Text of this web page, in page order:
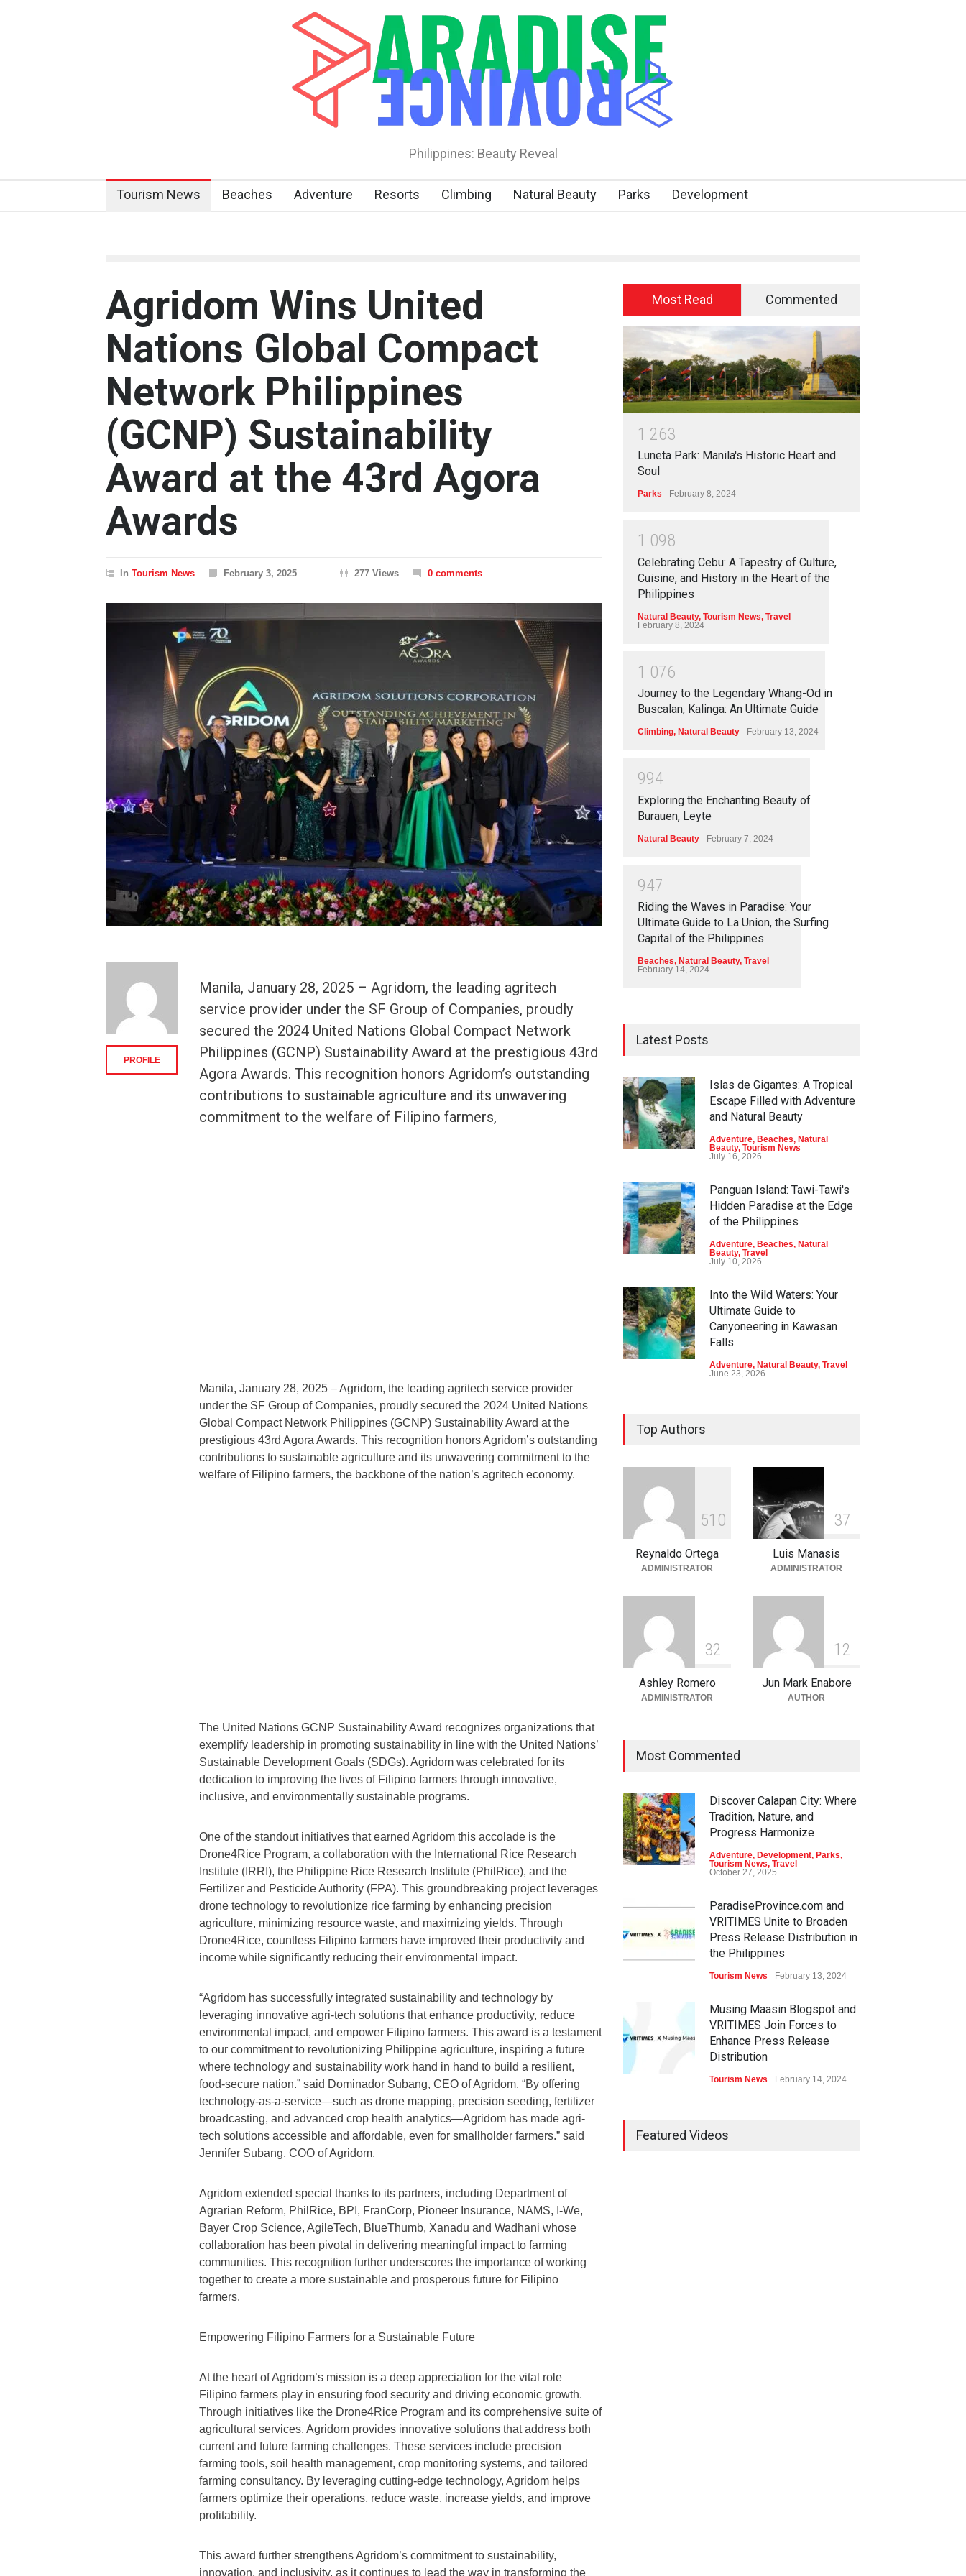
Philippines: Beauty Reveal
Tourism News Beaches Adventure Resorts Climbing Natural Beauty Parks Development
Agridom Wins United
Nations Global Compact
Network Philippines
(GCNP) Sustainability
Award at the 43rd Agora
Awards
In Tourism News February 3, 2025 277 Views 0 comments
Manila, January 28, 2025 – Agridom, the leading agritech
service provider under the SF Group of Companies, proudly
secured the 2024 United Nations Global Compact Network
Philippines (GCNP) Sustainability Award at the prestigious 43rd
Agora Awards. This recognition honors Agridom’s outstanding
contributions to sustainable agriculture and its unwavering
commitment to the welfare of Filipino farmers,
Manila, January 28, 2025 – Agridom, the leading agritech service provider
under the SF Group of Companies, proudly secured the 2024 United Nations
Global Compact Network Philippines (GCNP) Sustainability Award at the
prestigious 43rd Agora Awards. This recognition honors Agridom’s outstanding
contributions to sustainable agriculture and its unwavering commitment to the
welfare of Filipino farmers, the backbone of the nation’s agritech economy.
The United Nations GCNP Sustainability Award recognizes organizations that
exemplify leadership in promoting sustainability in line with the United Nations’
Sustainable Development Goals (SDGs). Agridom was celebrated for its
dedication to improving the lives of Filipino farmers through innovative,
inclusive, and environmentally sustainable programs.
One of the standout initiatives that earned Agridom this accolade is the
Drone4Rice Program, a collaboration with the International Rice Research
Institute (IRRI), the Philippine Rice Research Institute (PhilRice), and the
Fertilizer and Pesticide Authority (FPA). This groundbreaking project leverages
drone technology to revolutionize rice farming by enhancing precision
agriculture, minimizing resource waste, and maximizing yields. Through
Drone4Rice, countless Filipino farmers have improved their productivity and
income while significantly reducing their environmental impact.
“Agridom has successfully integrated sustainability and technology by
leveraging innovative agri-tech solutions that enhance productivity, reduce
environmental impact, and empower Filipino farmers. This award is a testament
to our commitment to revolutionizing Philippine agriculture, inspiring a future
where technology and sustainability work hand in hand to build a resilient,
food-secure nation.” said Dominador Subang, CEO of Agridom. “By offering
technology-as-a-service—such as drone mapping, precision seeding, fertilizer
broadcasting, and advanced crop health analytics—Agridom has made agri-
tech solutions accessible and affordable, even for smallholder farmers.” said
Jennifer Subang, COO of Agridom.
Agridom extended special thanks to its partners, including Department of
Agrarian Reform, PhilRice, BPI, FranCorp, Pioneer Insurance, NAMS, I-We,
Bayer Crop Science, AgileTech, BlueThumb, Xanadu and Wadhani whose
collaboration has been pivotal in delivering meaningful impact to farming
communities. This recognition further underscores the importance of working
together to create a more sustainable and prosperous future for Filipino
farmers.
Empowering Filipino Farmers for a Sustainable Future
At the heart of Agridom’s mission is a deep appreciation for the vital role
Filipino farmers play in ensuring food security and driving economic growth.
Through initiatives like the Drone4Rice Program and its comprehensive suite of
agricultural services, Agridom provides innovative solutions that address both
current and future farming challenges. These services include precision
farming tools, soil health management, crop monitoring systems, and tailored
farming consultancy. By leveraging cutting-edge technology, Agridom helps
farmers optimize their operations, reduce waste, increase yields, and improve
profitability.
This award further strengthens Agridom’s commitment to sustainability,
innovation, and inclusivity, as it continues to lead the way in transforming the
PROFILE
Most Read Commented
1 263
Luneta Park: Manila's Historic Heart and
Soul
Parks February 8, 2024
1 098
Celebrating Cebu: A Tapestry of Culture,
Cuisine, and History in the Heart of the
Philippines
Natural Beauty, Tourism News, Travel
February 8, 2024
1 076
Journey to the Legendary Whang-Od in
Buscalan, Kalinga: An Ultimate Guide
Climbing, Natural Beauty February 13, 2024
994
Exploring the Enchanting Beauty of
Burauen, Leyte
Natural Beauty February 7, 2024
947
Riding the Waves in Paradise: Your
Ultimate Guide to La Union, the Surfing
Capital of the Philippines
Beaches, Natural Beauty, Travel
February 14, 2024
Latest Posts
Islas de Gigantes: A Tropical
Escape Filled with Adventure
and Natural Beauty
Adventure, Beaches, Natural
Beauty, Tourism News
July 16, 2026
Panguan Island: Tawi-Tawi's
Hidden Paradise at the Edge
of the Philippines
Adventure, Beaches, Natural
Beauty, Travel
July 10, 2026
Into the Wild Waters: Your
Ultimate Guide to
Canyoneering in Kawasan
Falls
Adventure, Natural Beauty, Travel
June 23, 2026
Parks
Into the Blue: Discover the
Best Snorkeling and Diving
Adventure Beaches,Natural
Top Authors
51 0
Reynaldo Ortega
ADMINISTRATOR
37
Luis Manasis
ADMINISTRATOR
32
Ashley Romero
ADMINISTRATOR
1 2
Jun Mark Enabore
AUTHOR
Most Commented
Discover Calapan City: Where
Tradition, Nature, and
Progress Harmonize
Adventure, Development, Parks,
Tourism News, Travel
October 27, 2025
ParadiseProvince.com and
VRITIMES Unite to Broaden
Press Release Distribution in
the Philippines
Tourism News February 13, 2024
Musing Maasin Blogspot and
VRITIMES Join Forces to
Enhance Press Release
Distribution
Tourism News February 14, 2024
Featured Videos